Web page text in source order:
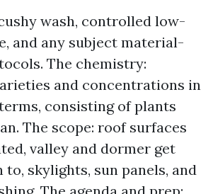
wash, controlled low-
and any subject material-
The chemistry:
and concentrations in
consisting of plants
The scope: roof surfaces
valley and dormer get
to, skylights, sun panels, and